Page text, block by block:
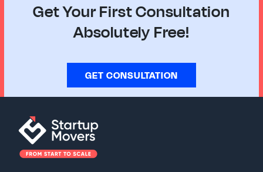
Get Your First Consultation
Absolutely Free!
GET CONSULTATION